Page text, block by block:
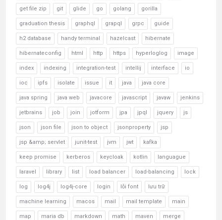
get file zip git glide go golang gorilla
graduation thesis graphql grapql grpc guide
h2 database handy terminal hazelcast hibernate
hibernateconfig html http https hyperloglog image
index indexing integration-test intellij interface io
ioc ipfs isolate issue it java java core
java spring java web javacore javascript javaw jenkins
jetbrains job join jotform jpa jpql jquery js
json json file json to object jsonproperty jsp
jsp &amp; servlet junit-test jvm jwt kafka
keep promise kerberos keycloak kotlin languague
laravel library list load balancer load-balancing lock
log log4j log4j-core login lỗi font lưu trữ
machine learning macos mail mail template main
map maria db markdown math maven merge